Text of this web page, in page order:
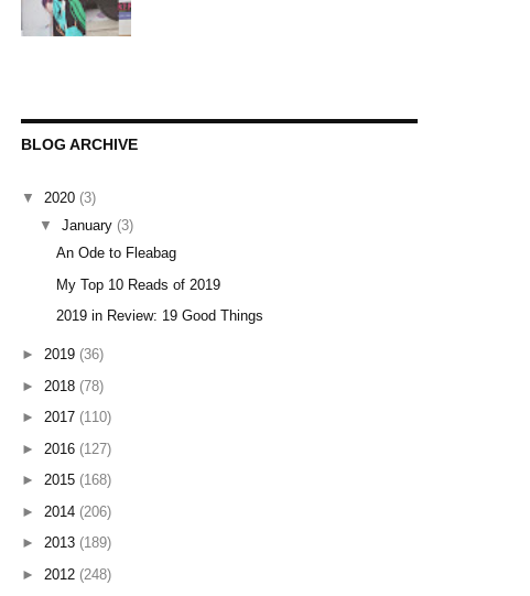
BLOG ARCHIVE
▼ 2020 (3)
▼ January (3)
An Ode to Fleabag
My Top 10 Reads of 2019
2019 in Review: 19 Good Things
► 2019 (36)
► 2018 (78)
► 2017 (110)
► 2016 (127)
► 2015 (168)
► 2014 (206)
► 2013 (189)
► 2012 (248)